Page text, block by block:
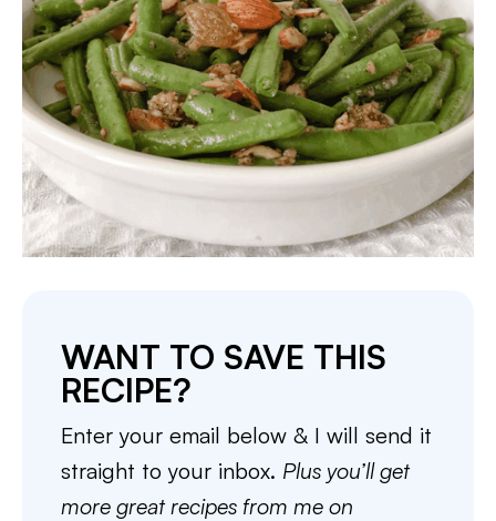
WANT TO SAVE THIS
RECIPE?
Enter your email below & I will send it
straight to your inbox. Plus you’ll get
more great recipes from me on